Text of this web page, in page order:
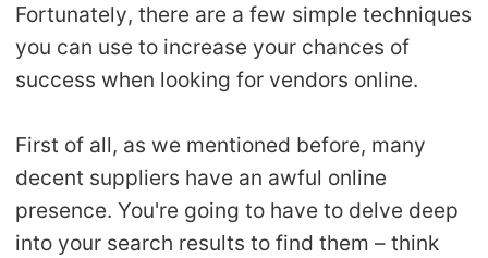
Fortunately, there are a few simple techniques
you can use to increase your chances of
success when looking for vendors online.
First of all, as we mentioned before, many
decent suppliers have an awful online
presence. You're going to have to delve deep
into your search results to find them – think